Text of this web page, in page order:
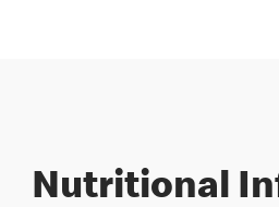
Nutritional